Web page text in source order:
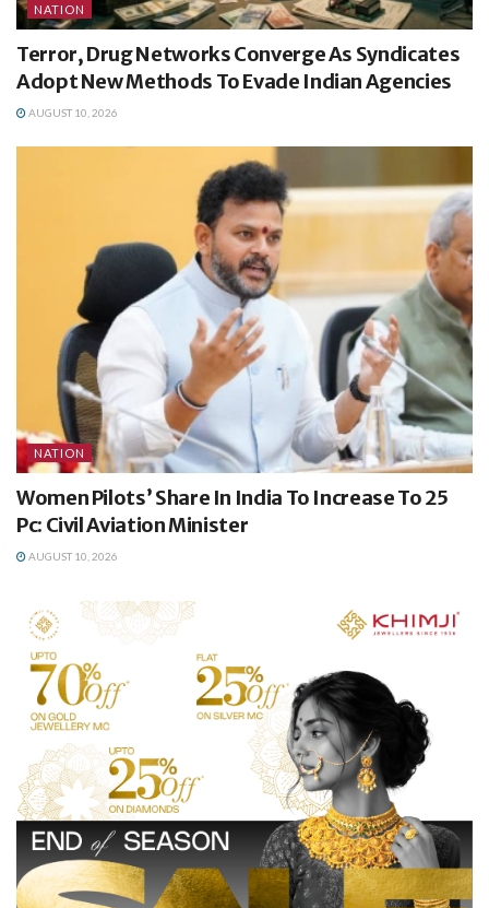
NATION
Terror, Drug Networks Converge As Syndicates
Adopt New Methods To Evade Indian Agencies
AUGUST 10, 2026
NATION
Women Pilots’ Share In India To Increase To 25
Pc: Civil Aviation Minister
AUGUST 10, 2026